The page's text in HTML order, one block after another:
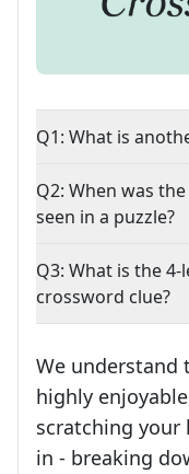
Q1: What is
Q2: When was
seen in a puzzle?
Q3: What is the
crossword clue?
We understand
highly
scratching your
in - breaking